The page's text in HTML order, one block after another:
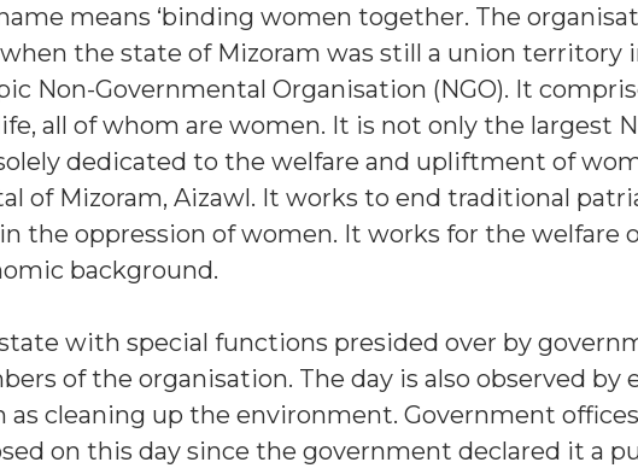
means ‘binding women together. The
the state of Mizoram was still a union territory
Non-Governmental Organisation (NGO). It
all of whom are women. It is not only the largest
dedicated to the welfare and upliftment of
of Mizoram, Aizawl. It works to end traditional
the oppression of women. It works for the welfare
background.
with special functions presided over by
of the organisation. The day is also observed by
as cleaning up the environment. Government
on this day since the government declared it a